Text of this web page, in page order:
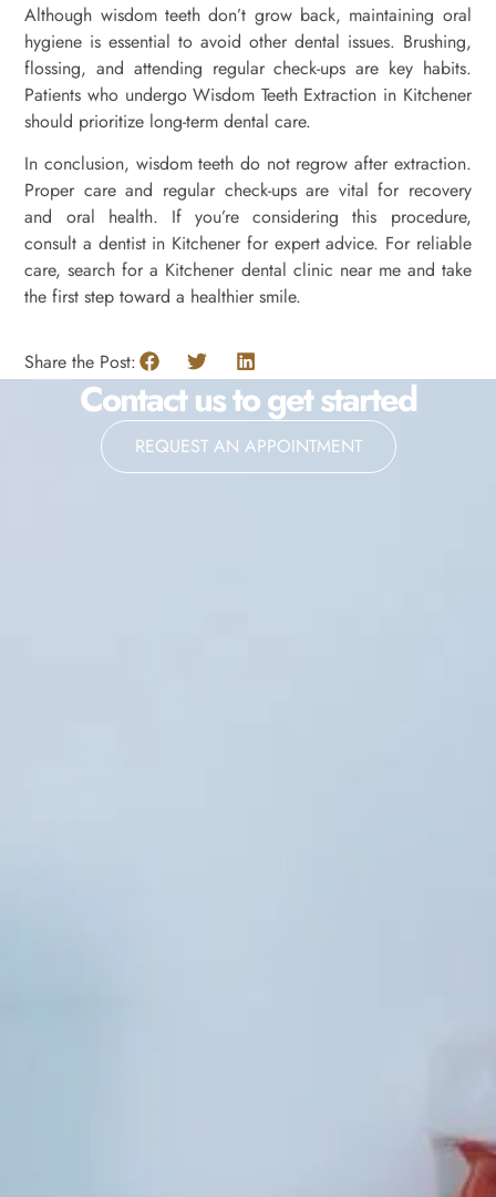
Although wisdom teeth don’t grow back, maintaining oral
hygiene is essential to avoid other dental issues. Brushing,
flossing, and attending regular check-ups are key habits.
Patients who undergo Wisdom Teeth Extraction in Kitchener
should prioritize long-term dental care.
In conclusion, wisdom teeth do not regrow after extraction.
Proper care and regular check-ups are vital for recovery
and oral health. If you’re considering this procedure,
consult a dentist in Kitchener for expert advice. For reliable
care, search for a Kitchener dental clinic near me and take
the first step toward a healthier smile.
Share the Post:
Contact us to get started
REQUEST AN APPOINTMENT